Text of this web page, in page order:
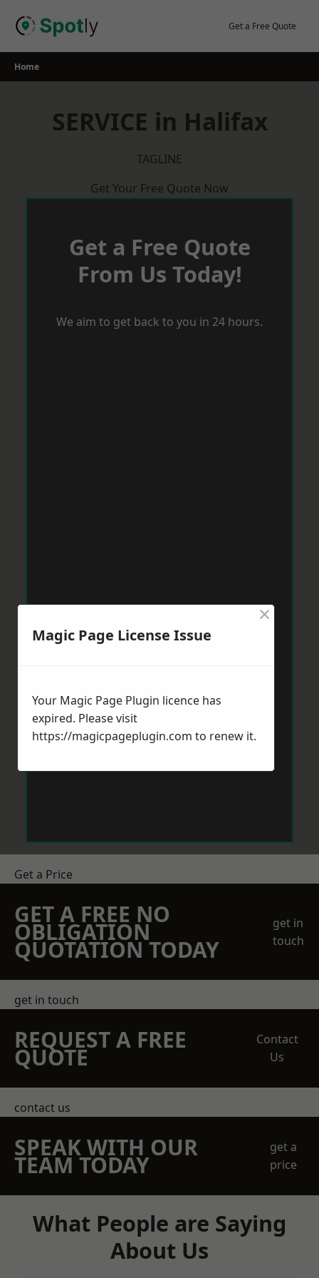
Get a Free Quote
Home
SERVICE in Halifax
TAGLINE
Get Your Free Quote Now
Get a Free Quote
From Us Today!
We aim to get back to you in 24 hours.
Get a Price
GET A FREE NO
OBLIGATION
QUOTATION TODAY
get in
touch
get in touch
REQUEST A FREE
QUOTE
Contact
Us
contact us
SPEAK WITH OUR
TEAM TODAY
get a
price
What People are Saying
About Us
Magic Page License Issue
×
Your Magic Page Plugin licence has
expired. Please visit
https://magicpageplugin.com to renew it.